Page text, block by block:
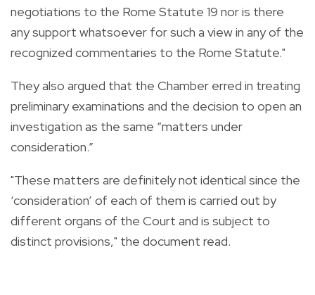
negotiations to the Rome Statute 19 nor is there
any support whatsoever for such a view in any of the
recognized commentaries to the Rome Statute."
They also argued that the Chamber erred in treating
preliminary examinations and the decision to open an
investigation as the same “matters under
consideration.”
"These matters are definitely not identical since the
‘consideration’ of each of them is carried out by
different organs of the Court and is subject to
distinct provisions," the document read.